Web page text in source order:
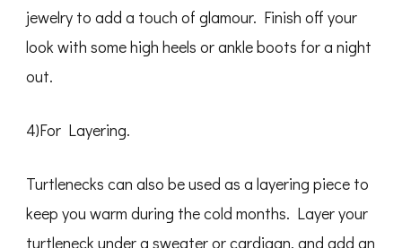
jewelry to add a touch of glamour. Finish off your
look with some high heels or ankle boots for a night
out.
4)For Layering.
Turtlenecks can also be used as a layering piece to
keep you warm during the cold months. Layer your
turtleneck under a sweater or cardigan, and add an